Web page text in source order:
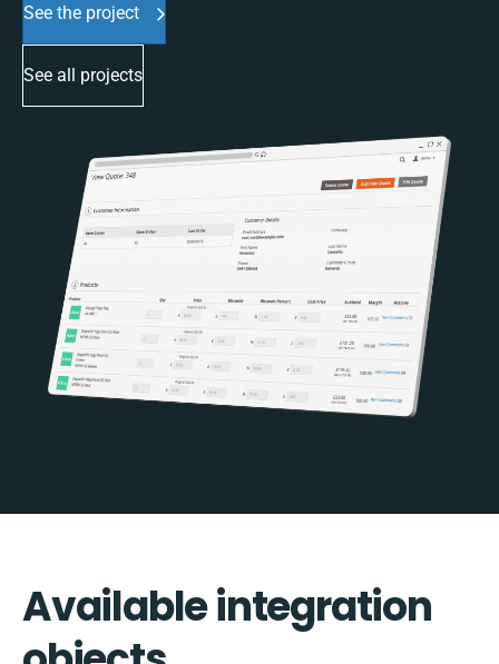
See the project
See all projects
Available integration